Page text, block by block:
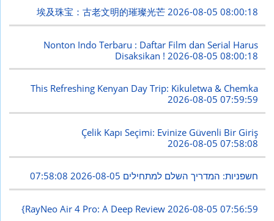
埃及珠宝：古老文明的璀璨光芒2026-08-05 08:00:18
Nonton Indo Terbaru : Daftar Film dan Serial Harus
Disaksikan ! 2026-08-05 08:00:18
This Refreshing Kenyan Day Trip: Kikuletwa & Chemka
2026-08-05 07:59:59
Çelik Kapı Seçimi: Evinize Güvenli Bir Giriş
2026-08-05 07:58:08
חשפניות: המדריך השלם למתחילים 2026-08-05 07:58:08
{RayNeo Air 4 Pro: A Deep Review 2026-08-05 07:56:59